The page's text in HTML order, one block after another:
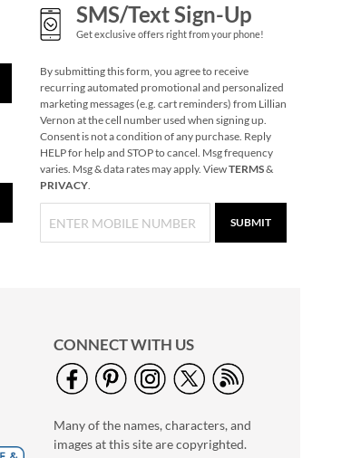
Ginger Party Tissue
Paper Sheets
$7.00
LED Wand Christmas
Save 30%
SMS/Text Sign-Up
Get exclusive offers right from your phone!
By submitting this form, you agree to receive
recurring automated promotional and personalized
marketing messages (e.g. cart reminders) from Lillian
Vernon at the cell number used when signing up.
Consent is not a condition of any purchase. Reply
HELP for help and STOP to cancel. Msg frequency
varies. Msg & data rates may apply. ViewTERMS&
PRIVACY.
SUBMIT
CONNECT WITH US
Many of the names, characters, and
images at this site are copyrighted.